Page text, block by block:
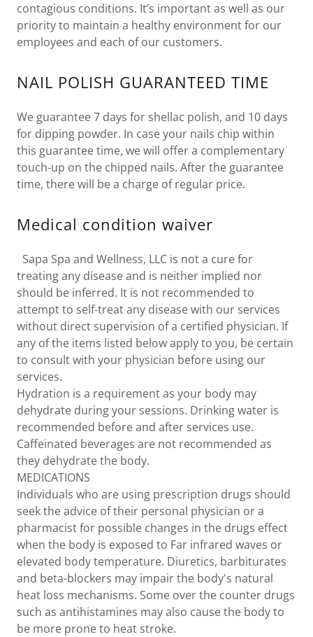
contagious conditions. It’s important as well as our
priority to maintain a healthy environment for our
employees and each of our customers.
NAIL POLISH GUARANTEED TIME
We guarantee 7 days for shellac polish, and 10 days
for dipping powder. In case your nails chip within
this guarantee time, we will offer a complementary
touch-up on the chipped nails. After the guarantee
time, there will be a charge of regular price.
Medical condition waiver
Sapa Spa and Wellness, LLC is not a cure for
treating any disease and is neither implied nor
should be inferred. It is not recommended to
attempt to self-treat any disease with our services
without direct supervision of a certified physician. If
any of the items listed below apply to you, be certain
to consult with your physician before using our
services.
Hydration is a requirement as your body may
dehydrate during your sessions. Drinking water is
recommended before and after services use.
Caffeinated beverages are not recommended as
they dehydrate the body.
MEDICATIONS
Individuals who are using prescription drugs should
seek the advice of their personal physician or a
pharmacist for possible changes in the drugs effect
when the body is exposed to Far infrared waves or
elevated body temperature. Diuretics, barbiturates
and beta-blockers may impair the body's natural
heat loss mechanisms. Some over the counter drugs
such as antihistamines may also cause the body to
be more prone to heat stroke.